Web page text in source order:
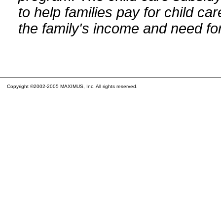
to help families pay for child
the family's income and need
Copyright ©2002-2005 MAXIMUS, Inc. All rights reserved.